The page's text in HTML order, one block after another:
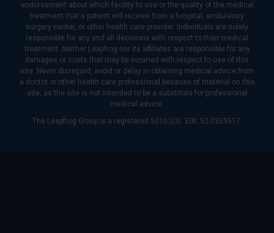
endorsement about which facility to use or the quality of the medical
treatment that a patient will receive from a hospital, ambulatory
surgery center, or other health care provider. Individuals are solely
responsible for any and all decisions with respect to their medical
treatment. Neither Leapfrog nor its affiliates are responsible for any
damages or costs that may be incurred with respect to use of this
site. Never disregard, avoid or delay in obtaining medical advice from
a doctor or other health care professional because of material on this
site, as the site is not intended to be a substitute for professional
medical advice.
The Leapfrog Group is a registered 501(c)(3). EIN: 52-2359517.